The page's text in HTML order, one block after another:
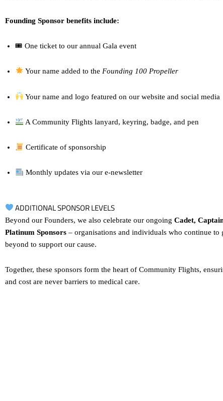
Founding Sponsor benefits include:
🎟 One ticket to our annual Gala event
Your name added to theFounding 100 Propeller
Your name and logo featured on our website and social media
A Community Flights lanyard, keyring, badge, and pen
Certificate of sponsorship
Monthly updates via our e-newsletter
ADDITIONAL SPONSOR LEVELS
Beyond our Founders, we also celebrate our ongoing Cadet,
Platinum Sponsors – organisations and individuals who continue to
beyond to support our cause.
Together, these sponsors form the heart of Community Flights,
and cost are never barriers to medical care.